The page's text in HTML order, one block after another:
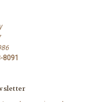
8091